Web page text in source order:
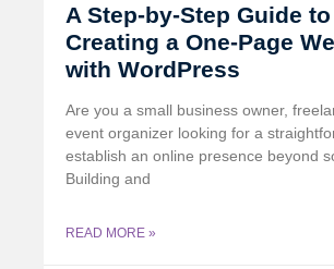
A Step-by-Step Guide to
Creating a One-Page
with WordPress
Are you a small business owner,
event organizer looking for a
establish an online presence beyond
Building and
READ MORE »